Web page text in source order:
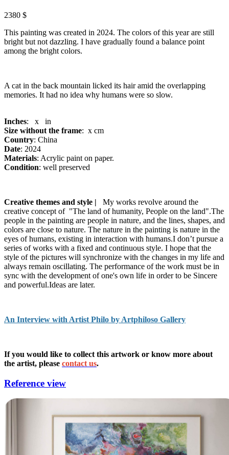
2380 $
This painting was created in 2024. The colors of this year are still
bright but not dazzling. I have gradually found a balance point
among the bright colors.
A cat in the back mountain licked its hair amid the overlapping
memories. It had no idea why humans were so slow.
Inches: x in
Size without the frame: x cm
Country: China
Date: 2024
Materials: Acrylic paint on paper.
Condition: well preserved
Creative themes and style |
My works revolve around the
creative concept of "The land of humanity, People on the land".The
people in the painting are people in nature, and the lines, shapes, and
colors are close to nature. The nature in the painting is nature in the
eyes of humans, existing in interaction with humans.I don’t pursue a
series of works with a fixed and continuous style. I hope that the
style of the pictures will synchronize with the changes in my life and
always remain oscillating. The performance of the work must be in
sync with the development of one's own life in order to be Sincere
and powerful.Ideas are later.
An Interview with Artist Philo by Artphiloso Gallery
If you would like to collect this artwork or know more about
the artist, please contact us.
Reference view